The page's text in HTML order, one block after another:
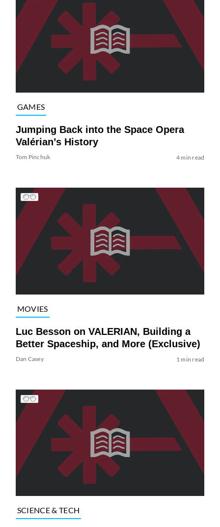
GAMES
Jumping Back into the Space Opera
Valérian’s History
Tom Pinchuk 4 min read
MOVIES
Luc Besson on VALERIAN, Building a
Better Spaceship, and More (Exclusive)
Dan Casey 1 min read
SCIENCE & TECH